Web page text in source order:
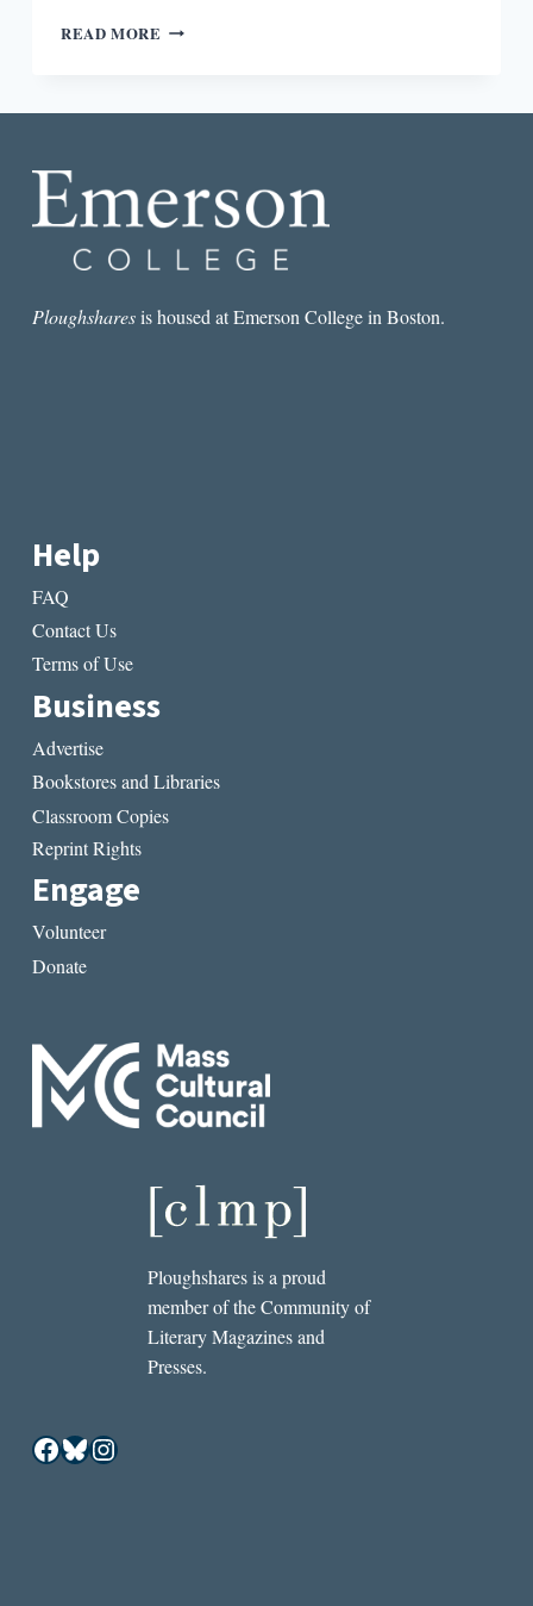
READ MORE “ARE
ABOUT
DONALD
A
DUDE
Ploughsharesis housed at Emerson College in Boston.
Help
FAQ
Contact Us
Terms of Use
Business
Advertise
Bookstores and Libraries
Classroom Copies
Reprint Rights
Engage
Volunteer
Donate
Ploughshares is a proud
member of the Community of
Literary Magazines and
Presses.
Facebook
Bluesky
Instagram